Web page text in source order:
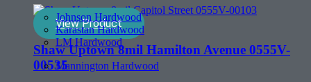
Johnson Hardwood
Karastan Hardwood
LM Hardwood
Mannington Hardwood
View Product
Shaw Uptown 8mil Hamilton Avenue 0555V-
00535